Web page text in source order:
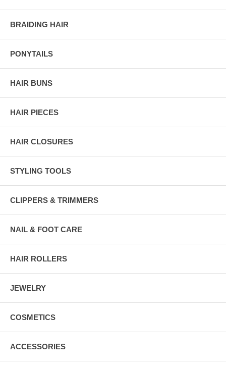
BRAIDING HAIR
PONYTAILS
HAIR BUNS
HAIR PIECES
HAIR CLOSURES
STYLING TOOLS
CLIPPERS & TRIMMERS
NAIL & FOOT CARE
HAIR ROLLERS
JEWELRY
COSMETICS
ACCESSORIES